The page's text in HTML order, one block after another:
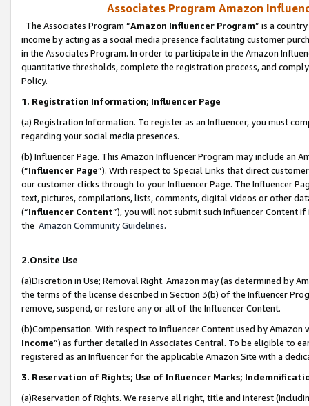
Associates Program Amazon
The Associates Program “Amazon Influencer Program” is a
income by acting as a social media presence facilitating customer
in the Associates Program. In order to participate in the Amazon
quantitative thresholds, complete the registration process, and
Policy.
1. Registration Information; Influencer Page
(a) Registration Information. To register as an Influencer, you must
regarding your social media presences.
(b) Influencer Page. This Amazon Influencer Program may include an
(“Influencer Page”). With respect to Special Links that direct
our customer clicks through to your Influencer Page. The Influencer
text, pictures, compilations, lists, comments, digital videos or other
(“Influencer Content”), you will not submit such Influencer Content
the Amazon Community Guidelines.
2.Onsite Use
(a)Discretion in Use; Removal Right. Amazon may (as determined by
the terms of the license described in Section 3(b) of the Influencer
remove, suspend, or restore any or all of the Influencer Content.
(b)Compensation. With respect to Influencer Content used by
Income”) as further detailed in Associates Central. To be eligible to
registered as an Influencer for the applicable Amazon Site with a
3. Reservation of Rights; Use of Influencer Marks;
(a)Reservation of Rights. We reserve all right, title and interest